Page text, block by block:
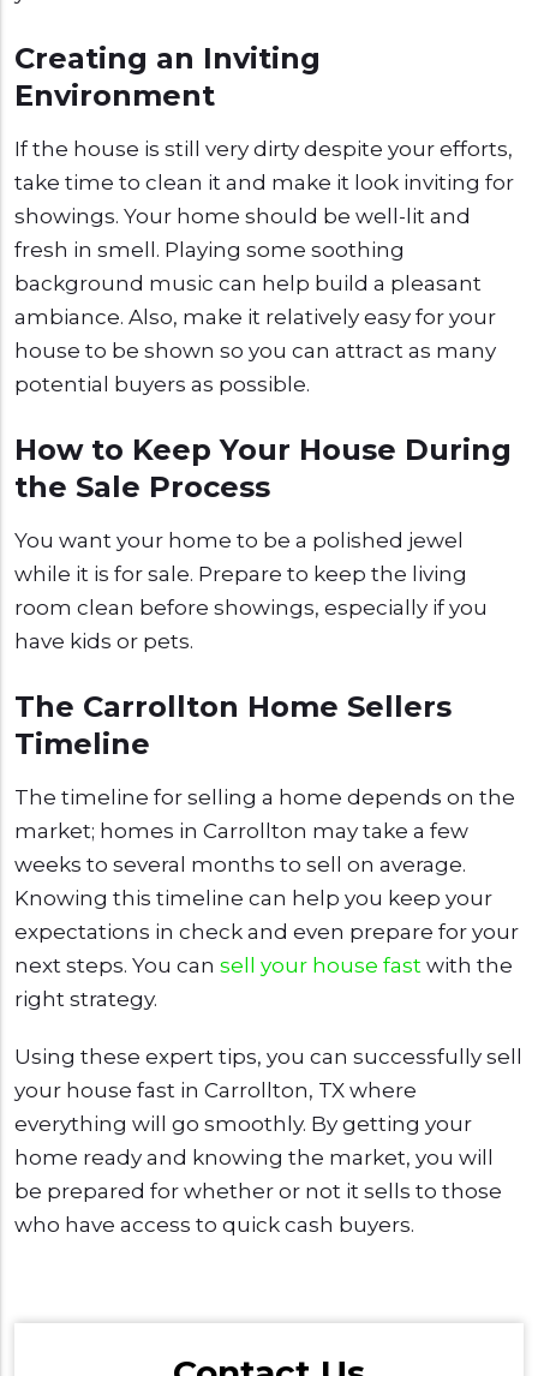
Creating an Inviting
Environment
If the house is still very dirty despite your efforts,
take time to clean it and make it look inviting for
showings. Your home should be well-lit and
fresh in smell. Playing some soothing
background music can help build a pleasant
ambiance. Also, make it relatively easy for your
house to be shown so you can attract as many
potential buyers as possible.
How to Keep Your House During
the Sale Process
You want your home to be a polished jewel
while it is for sale. Prepare to keep the living
room clean before showings, especially if you
have kids or pets.
The Carrollton Home Sellers
Timeline
The timeline for selling a home depends on the
market; homes in Carrollton may take a few
weeks to several months to sell on average.
Knowing this timeline can help you keep your
expectations in check and even prepare for your
next steps. You can sell your house fast with the
right strategy.
Using these expert tips, you can successfully sell
your house fast in Carrollton, TX where
everything will go smoothly. By getting your
home ready and knowing the market, you will
be prepared for whether or not it sells to those
who have access to quick cash buyers.